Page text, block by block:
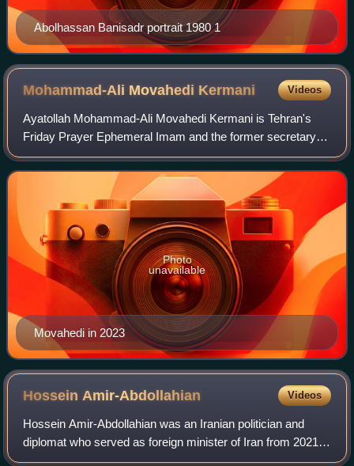
Abolhassan Banisadr portrait 1980 1
Mohammad-Ali Movahedi Kermani Videos
Ayatollah Mohammad-Ali Movahedi Kermani is Tehran's
Friday Prayer Ephemeral Imam and the former secretary-
general of Combatant Clergy Association. He is also a
member of the Assembly of Experts. He is
Movahedi in 2023
Photo
unavailable
Hossein Amir-Abdollahian Videos
Hossein Amir-Abdollahian was an Iranian politician and
diplomat who served as foreign minister of Iran from 2021
until his death in a helicopter crash in 2024. He was the